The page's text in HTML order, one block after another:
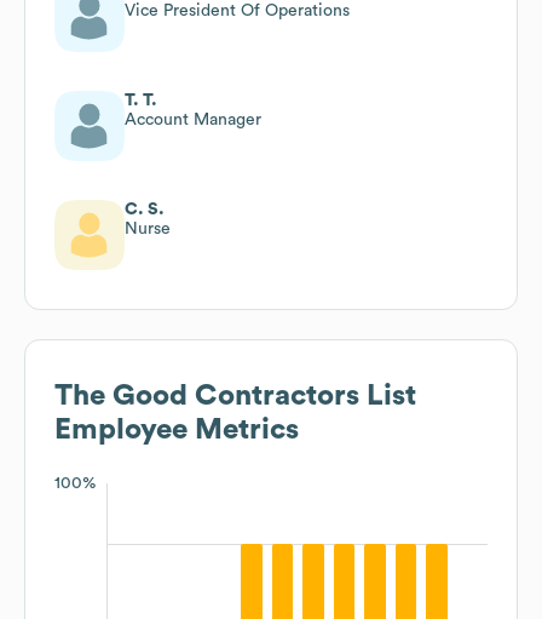
Vice President Of Operations
T. T.
Account Manager
C. S.
Nurse
The Good Contractors List
Employee Metrics
100%